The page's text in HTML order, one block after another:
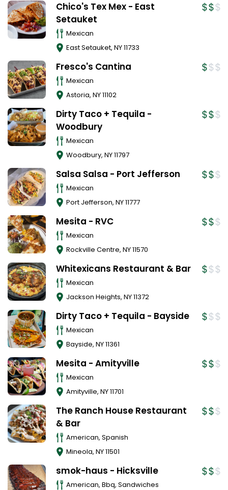
Chico's Tex Mex - East
Setauket
Mexican
East Setauket, NY11733
Fresco's Cantina
Mexican
Astoria, NY11102
Dirty Taco + Tequila -
Woodbury
Mexican
Woodbury, NY11797
Salsa Salsa - Port Jefferson
Mexican
Port Jefferson, NY11777
Mesita - RVC
Mexican
Rockville Centre, NY11570
Whitexicans Restaurant & Bar
Mexican
Jackson Heights, NY11372
Dirty Taco + Tequila - Bayside
Mexican
Bayside, NY11361
Mesita - Amityville
Mexican
Amityville, NY11701
The Ranch House Restaurant
& Bar
American, Spanish
Mineola, NY11501
smok-haus - Hicksville
American, Bbq, Sandwiches